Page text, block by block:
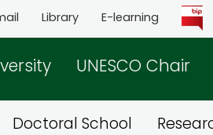
Library E-learning
UNESCO Chair
Doctoral School